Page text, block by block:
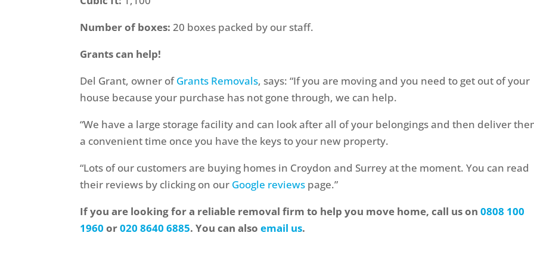
Number of boxes: 20 boxes packed by our staff.
Grants can help!
Del Grant, owner ofGrants Removals, says: “If you are moving and you need to get out of your
house because your purchase has not gone through, we can help.
“We have a large storage facility and can look after all of your belongings and then deliver
a convenient time once you have the keys to your new property.
“Lots of our customers are buying homes in Croydon and Surrey at the moment. You can read
their reviews by clicking on our Google reviews page.”
If you are looking for a reliable removal firm to help you move home, call us on0808 100
1960 or020 8640 6885. You can alsoemail us.